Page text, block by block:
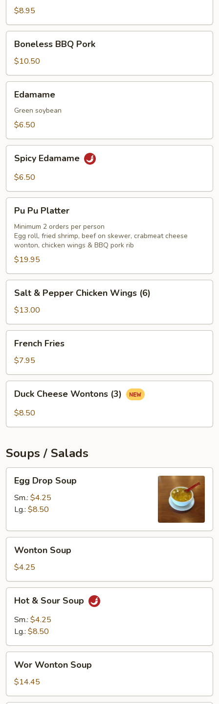
Skewer
(4)
$8.95
BBQ
Pork
Boneless BBQ Pork
$10.50
Edamame
Green soybean
$6.50
Edamame
Spicy Edamame
$6.50
Pu
Platter
Pu Pu Platter
Minimum 2 orders per person
Egg roll, fried shrimp, beef on skewer, crabmeat cheese
wonton, chicken wings & BBQ pork rib
$19.95
Pepper
Chicken
Wings
(6)
Salt & Pepper Chicken Wings (6)
$13.00
Fries
French Fries
$7.95
Cheese
Wontons
Duck Cheese Wontons (3)
$8.50
Soups / Salads
Drop
Soup
Egg Drop Soup
Sm.: $4.25
Lg.: $8.50
Soup
Wonton Soup
$4.25
Sour
Soup
Hot & Sour Soup
Sm.: $4.25
Lg.: $8.50
Wonton
Soup
Wor Wonton Soup
$14.45